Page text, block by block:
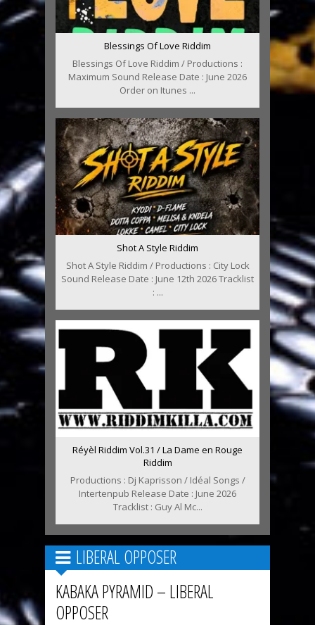
Blessings Of Love Riddim
Blessings Of Love Riddim / Productions :
Maximum Sound Release Date : June 2026
Order on Itunes ...
Shot A Style Riddim
Shot A Style Riddim / Productions : City Lock
Sound Release Date : June 12th 2026 Tracklist
: ...
Réyèl Riddim Vol.31 / La Dame en Rouge
Riddim
Productions : Dj Kaprisson / Idéal Songs /
Intertenpub Release Date : June 2026
Tracklist : Guy Al Mc...
LIBERAL OPPOSER
KABAKA PYRAMID – LIBERAL
OPPOSER